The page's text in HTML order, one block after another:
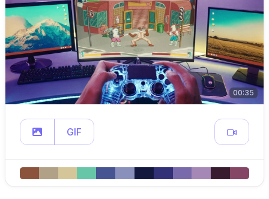
00:35
GIF